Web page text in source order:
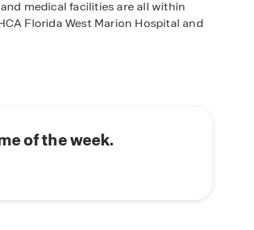
medical facilities are all within
Florida West Marion Hospital and
Express Series homes that are
and a state-of-the-art smart
Heath Brook in Ocala, Florida,
of the week.